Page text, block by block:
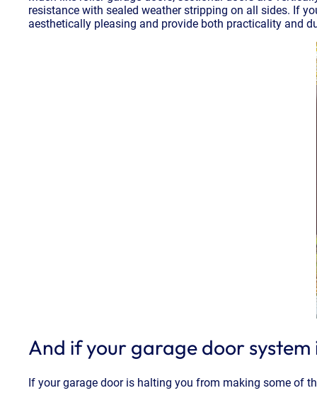
resistance with sealed weather stripping on all sides. If
aesthetically pleasing and provide both practicality and
And if your garage door
If your garage door is halting you from making some of